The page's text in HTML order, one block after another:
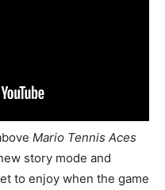
Mario Tennis Aces
story mode and
to enjoy when the game